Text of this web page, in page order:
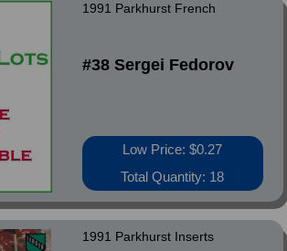
1991 Parkhurst French
#38 Sergei Fedorov
Low Price: $0.27
Total Quantity: 18
1991 Parkhurst Inserts